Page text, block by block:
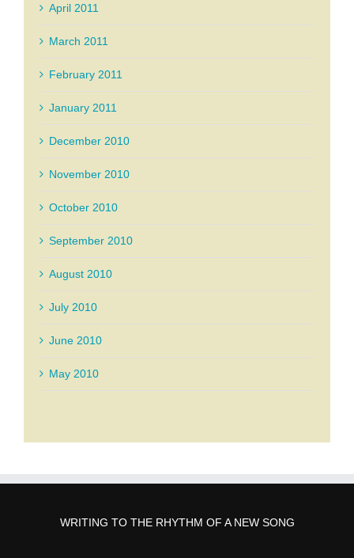
April 2011
March 2011
February 2011
January 2011
December 2010
November 2010
October 2010
September 2010
August 2010
July 2010
June 2010
May 2010
WRITING TO THE RHYTHM OF A NEW SONG